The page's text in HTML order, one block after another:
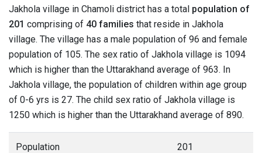
Jakhola village in Chamoli district has a total population of
201 comprising of 40 families that reside in Jakhola
village. The village has a male population of 96 and female
population of 105. The sex ratio of Jakhola village is 1094
which is higher than the Uttarakhand average of 963. In
Jakhola village, the population of children within age group
of 0-6 yrs is 27. The child sex ratio of Jakhola village is
1250 which is higher than the Uttarakhand average of 890.
Population 201